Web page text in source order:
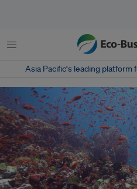
Menu
Asia Pacific‘s leading